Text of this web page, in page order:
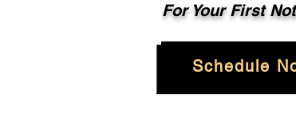
For Your First
Schedule